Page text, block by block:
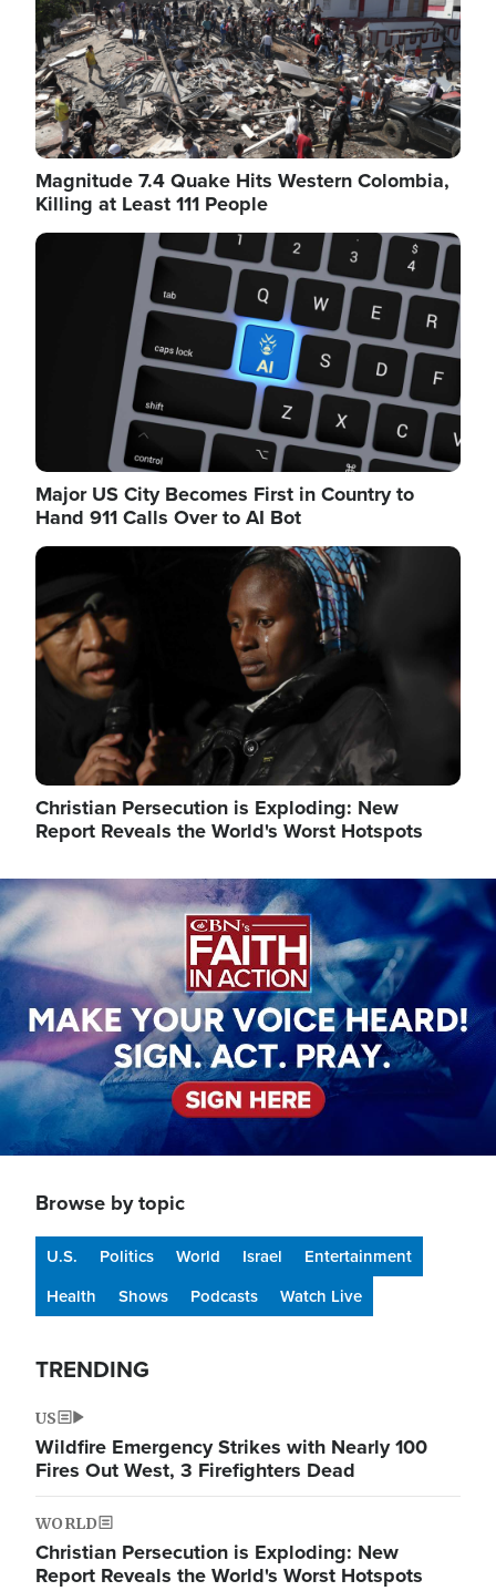
Magnitude 7.4 Quake Hits Western Colombia,
Killing at Least 111 People
Image
Major US City Becomes First in Country to
Hand 911 Calls Over to AI Bot
Image
Christian Persecution is Exploding: New
Report Reveals the World's Worst Hotspots
Image
Browse by topic
U.S. Politics World Israel
Entertainment
Health
Shows Podcasts Watch Live
TRENDING
US
Wildfire Emergency Strikes with Nearly 100
Fires Out West, 3 Firefighters Dead
WORLD
Christian Persecution is Exploding: New
Report Reveals the World's Worst Hotspots